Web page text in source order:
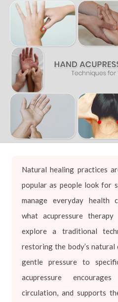
Natural healing practices
popular as people look for
manage everyday health
what acupressure
explore a traditional
restoring the body’s
gentle pressure to
acupressure
circulation, and supports